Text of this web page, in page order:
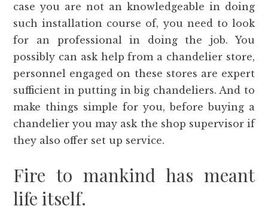
case you are not an knowledgeable in doing
such installation course of, you need to look
for an professional in doing the job. You
possibly can ask help from a chandelier store,
personnel engaged on these stores are expert
sufficient in putting in big chandeliers. And to
make things simple for you, before buying a
chandelier you may ask the shop supervisor if
they also offer set up service.
Fire to mankind has meant
life itself.